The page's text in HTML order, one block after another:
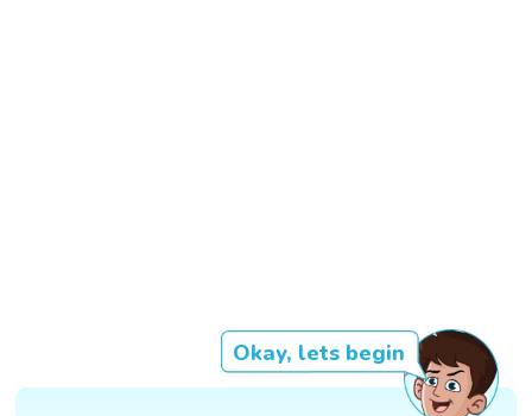
Okay, lets begin